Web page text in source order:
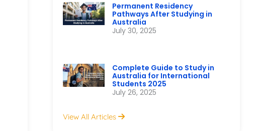
Related Articles
July 30, 2025
Permanent Residency
Pathways After Studying in
July 30, 2025